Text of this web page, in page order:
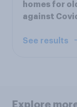
homes for
against
See results
Explore